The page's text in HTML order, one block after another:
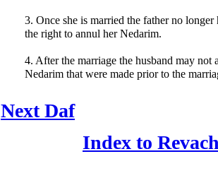
3. Once she is married the father no longer
the right to annul her Nedarim.
4. After the marriage the husband may not
Nedarim that were made prior to the
Next Daf
Index to